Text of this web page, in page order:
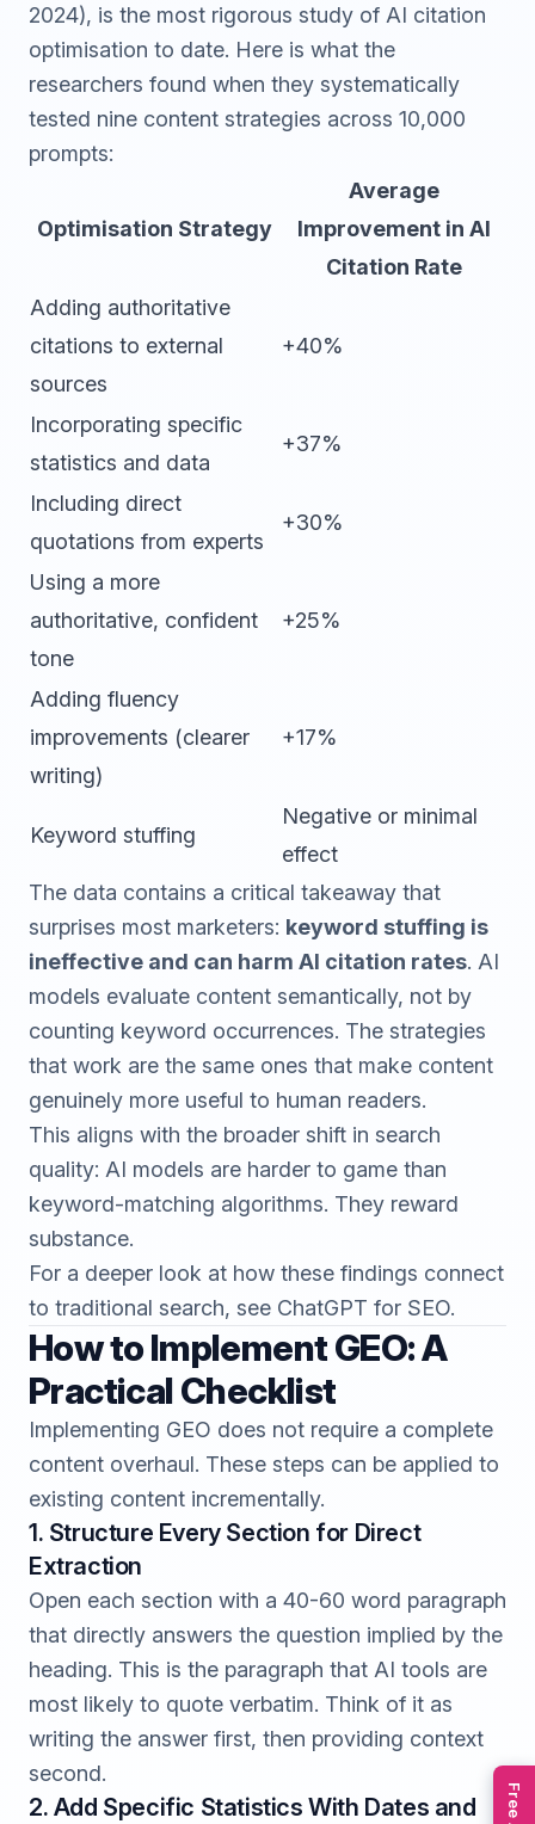
2024), is the most rigorous study of AI citation
optimisation to date. Here is what the
researchers found when they systematically
tested nine content strategies across 10,000
prompts:
Optimisation Strategy
Average
Improvement in AI
Citation Rate
Adding authoritative
citations to external
sources
+40%
Incorporating specific
statistics and data
+37%
Including direct
quotations from experts
+30%
Using a more
authoritative, confident
tone
+25%
Adding fluency
improvements (clearer
writing)
+17%
Keyword stuffing
Negative or minimal
effect
The data contains a critical takeaway that
surprises most marketers: keyword stuffing is
ineffective and can harm AI citation rates. AI
models evaluate content semantically, not by
counting keyword occurrences. The strategies
that work are the same ones that make content
genuinely more useful to human readers.
This aligns with the broader shift in search
quality: AI models are harder to game than
keyword-matching algorithms. They reward
substance.
For a deeper look at how these findings connect
to traditional search, see ChatGPT for SEO.
How to Implement GEO: A
Practical Checklist
Implementing GEO does not require a complete
content overhaul. These steps can be applied to
existing content incrementally.
1. Structure Every Section for Direct
Extraction
Open each section with a 40-60 word paragraph
that directly answers the question implied by the
heading. This is the paragraph that AI tools are
most likely to quote verbatim. Think of it as
writing the answer first, then providing context
second.
2. Add Specific Statistics With Dates and